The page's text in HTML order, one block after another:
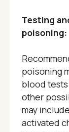
Testing
poisoning:
poisoning
blood
other
may
activated